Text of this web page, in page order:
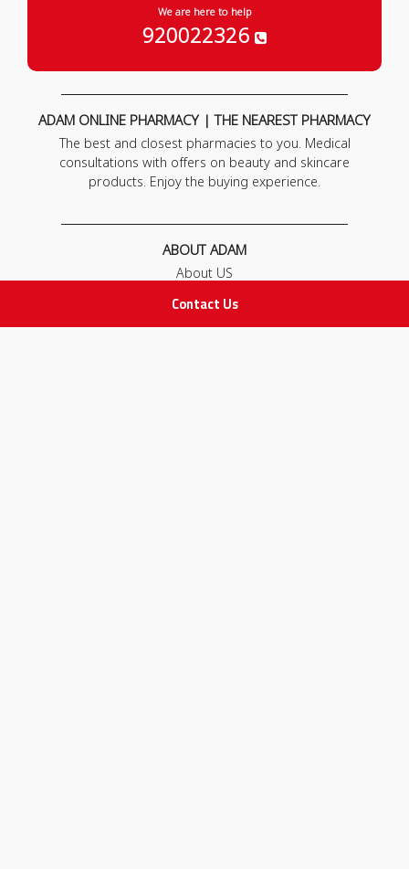
Contact Us
We are here to help
920022326
ADAM ONLINE PHARMACY | THE NEAREST PHARMACY
The best and closest pharmacies to you. Medical
consultations with offers on beauty and skincare
products. Enjoy the buying experience.
ABOUT ADAM
About US
FAQ
Contact Us